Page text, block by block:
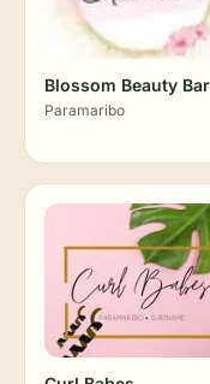
Blossom Beauty Bar
Paramaribo